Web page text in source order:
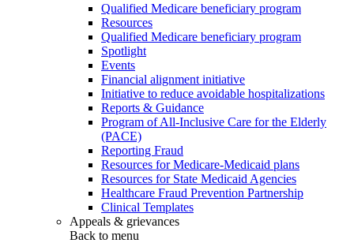
Qualified Medicare beneficiary program
Resources
Qualified Medicare beneficiary program
Spotlight
Events
Financial alignment initiative
Initiative to reduce avoidable hospitalizations
Reports & Guidance
Program of All-Inclusive Care for the Elderly
(PACE)
Reporting Fraud
Resources for Medicare-Medicaid plans
Resources for State Medicaid Agencies
Healthcare Fraud Prevention Partnership
Clinical Templates
Appeals & grievances
Back to menu